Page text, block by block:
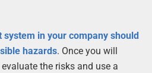
in your company should
hazards. Once you will
the risks and use a